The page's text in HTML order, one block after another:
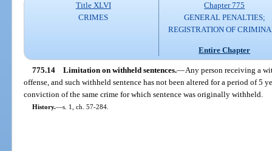
Title XLVI
CRIMES
Chapter 775
GENERAL PENALTIES;
REGISTRATION OF
Entire Chapter
775.14 Limitation on withheld sentences.—Any person receiving a
offense, and such withheld sentence has not been altered for a period of 5
conviction of the same crime for which sentence was originally withheld.
History.—s. 1, ch. 57-284.